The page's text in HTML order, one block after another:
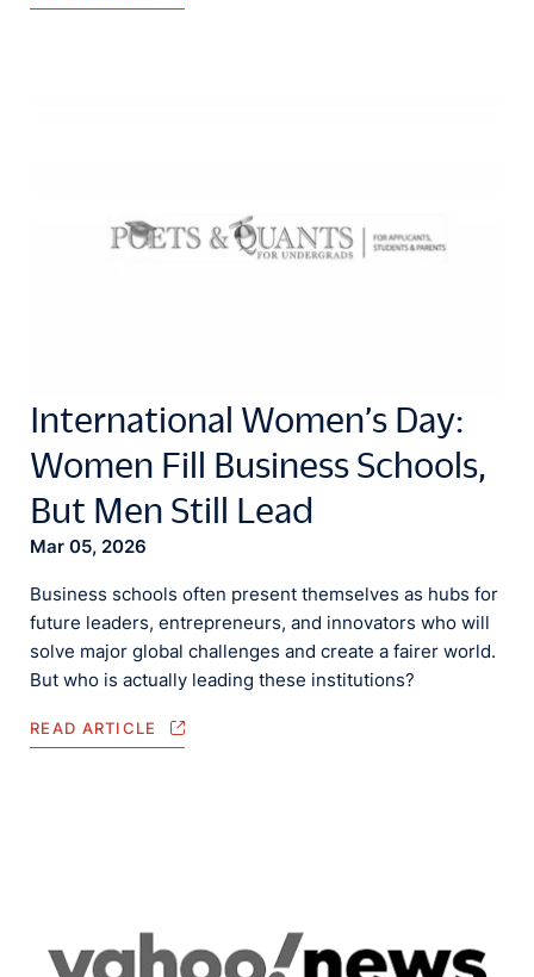
International Women’s Day:
Women Fill Business Schools,
But Men Still Lead
Mar 05, 2026
Business schools often present themselves as hubs for
future leaders, entrepreneurs, and innovators who will
solve major global challenges and create a fairer world.
But who is actually leading these institutions?
READ ARTICLE